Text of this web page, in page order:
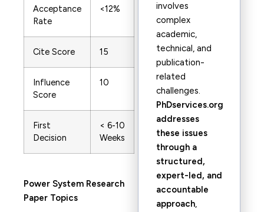
Acceptance
Rate
<12%
Cite Score 15
Influence
Score
10
First
Decision
< 6-10
Weeks
Power System Research
Paper Topics
involves
complex
academic,
technical, and
publication-
related
challenges.
PhDservices.org
addresses
these issues
through a
structured,
expert-led, and
accountable
approach,